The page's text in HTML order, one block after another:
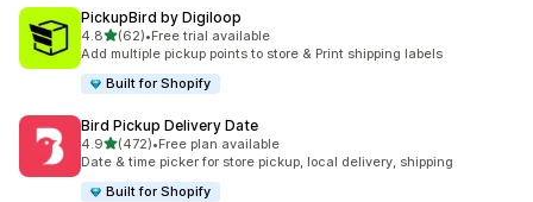
PickupBird by Digiloop
4.8별 5개 중
(62)
총 리뷰 62개
•Free trial available
Add multiple pickup points to store & Print shipping labels
Built for Shopify
Bird Pickup Delivery Date
4.9별 5개 중
(472)
총 리뷰 472개
•Free plan available
Date & time picker for store pickup, local delivery, shipping
Built for Shopify